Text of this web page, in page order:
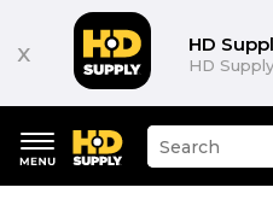
x HD
HD
Suggested
site